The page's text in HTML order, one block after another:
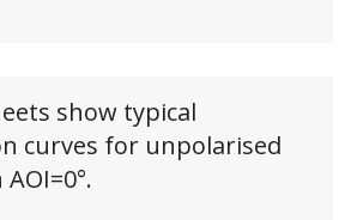
show typical
curves for unpolarised